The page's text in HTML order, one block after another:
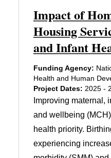
Impact of
Housing
and Infant
Funding Agency:
Health and Human
Project Dates: 2025 -
Improving maternal,
and wellbeing
health priority.
experiencing